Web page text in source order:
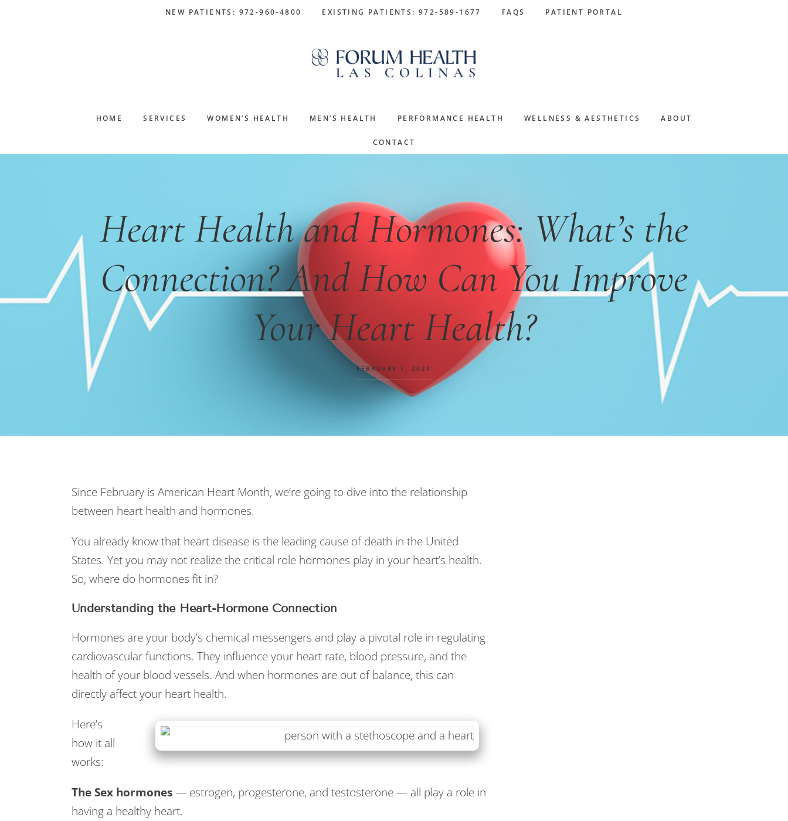
NEW PATIENTS: 972-960-4800 EXISTING PATIENTS: 972-589-1677 FAQS PATIENT PORTAL
HOME SERVICES WOMEN’S HEALTH MEN’S HEALTH PERFORMANCE HEALTH WELLNESS & AESTHETICS ABOUT
CONTACT
Heart Health and Hormones: What’s the
Connection? And How Can You Improve
Your Heart Health?
FEBRUARY 7, 2024
Since February is American Heart Month, we’re going to dive into the relationship
between heart health and hormones.
You already know that heart disease is the leading cause of death in the United
States. Yet you may not realize the critical role hormones play in your heart’s health.
So, where do hormones fit in?
Understanding the Heart-Hormone Connection
Hormones are your body’s chemical messengers and play a pivotal role in regulating
cardiovascular functions. They influence your heart rate, blood pressure, and the
health of your blood vessels. And when hormones are out of balance, this can
directly affect your heart health.
Here’s
how it all
works:
The Sex hormones— estrogen, progesterone, and testosterone — all play a role in
having a healthy heart.